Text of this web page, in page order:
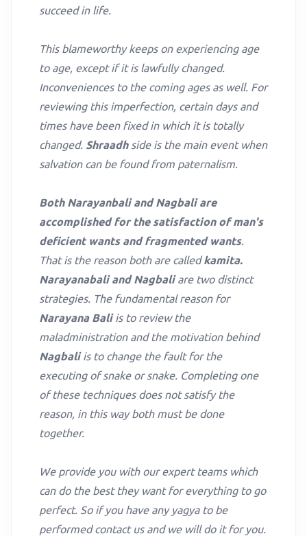
succeed in life.
This blameworthy keeps on experiencing age
to age, except if it is lawfully changed.
Inconveniences to the coming ages as well. For
reviewing this imperfection, certain days and
times have been fixed in which it is totally
changed. Shraadhside is the main event when
salvation can be found from paternalism.
Both Narayanbali and Nagbali are
accomplished for the satisfaction of man's
deficient wants and fragmented wants.
That is the reason both are calledkamita.
Narayanabali and Nagbaliare two distinct
strategies. The fundamental reason for
Narayana Baliis to review the
maladministration and the motivation behind
Nagbaliis to change the fault for the
executing of snake or snake. Completing one
of these techniques does not satisfy the
reason, in this way both must be done
together.
We provide you with our expert teams which
can do the best they want for everything to go
perfect. So if you have any yagya to be
performed contact us and we will do it for you.